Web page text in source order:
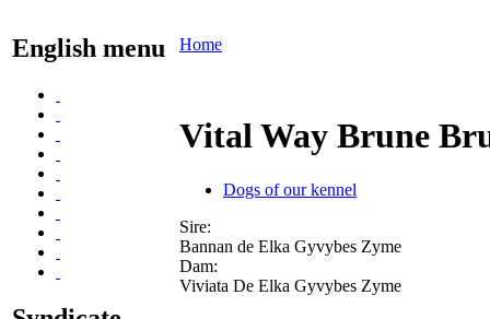
English menu Home
Vital Way Brune
Dogs of our kennel
Sire:
Bannan de Elka Gyvybes Zyme
Dam:
Viviata De Elka Gyvybes Zyme